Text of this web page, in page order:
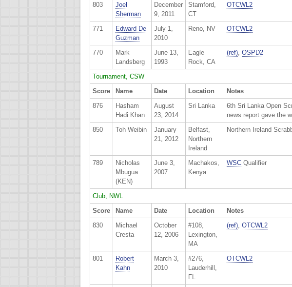
803
Joel
Sherman
December
9, 2011
Stamford,
CT
OTCWL2
771
Edward De
Guzman
July 1,
2010
Reno, NV OTCWL2
770
Mark
Landsberg
June 13,
1993
Eagle
Rock, CA
(ref) OSPD2
Tournament, CSW
Score
Name Date Location
Notes
876
Hasham
Hadi Khan
August
23, 2014
Sri Lanka
6th Sri Lanka Open
news report gave the
850
Toh Weibin
January
21, 2012
Belfast,
Northern
Ireland
Northern Ireland
789
Nicholas
Mbugua
(KEN)
June 3,
2007
Machakos,
Kenya
WSC Qualifier
Club, NWL
Score
Name Date Location
Notes
830
Michael
Cresta
October
12, 2006
#108,
Lexington,
MA
(ref) OTCWL2
801
Robert
Kahn
March 3,
2010
#276,
Lauderhill,
FL
OTCWL2